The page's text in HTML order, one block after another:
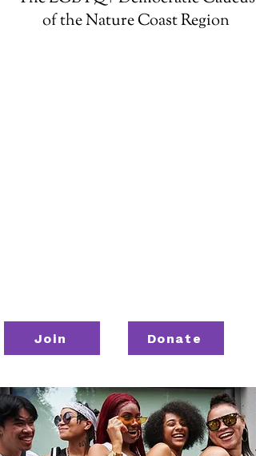
of the Nature Coast Region
Join Donate